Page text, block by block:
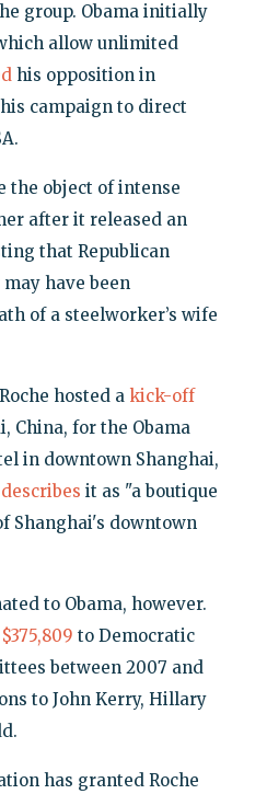
group. Obama initially
allow unlimited
his opposition in
campaign to direct
the object of intense
after it released an
that Republican
have been
of a steelworker’s wife
hosted a kick-off
China, for the Obama
in downtown Shanghai,
describes it as "a boutique
Shanghai's downtown
to Obama, however.
$375,809 to Democratic
between 2007 and
to John Kerry, Hillary
has granted Roche